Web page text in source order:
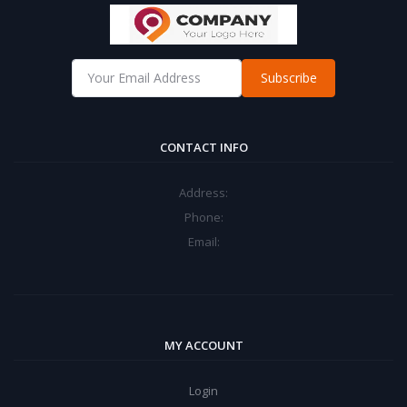
Subscribe
CONTACT INFO
Address:
Phone:
Email:
MY ACCOUNT
Login